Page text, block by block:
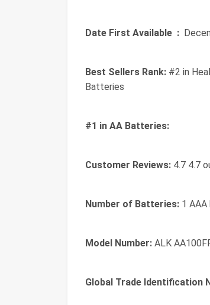
Date First Available ‏ :
Best Sellers Rank: #2 in
Batteries
#1 in AA Batteries:
Customer Reviews: 4.7 4.7
Number of Batteries: 1
Model Number: ALK
Global Trade Identification